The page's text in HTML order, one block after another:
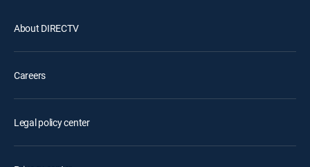
About DIRECTV
Careers
Legal policy center